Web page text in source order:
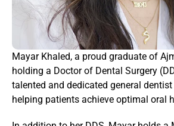
Mayar Khaled, a proud graduate of
holding a Doctor of Dental Surgery
talented and dedicated general
helping patients achieve optimal oral